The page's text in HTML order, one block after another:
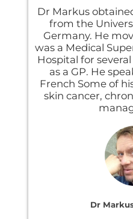
Dr Markus
from the
Germany. He
was a Medical
Hospital for
as a GP. He
French Some of
skin cancer,
Dr